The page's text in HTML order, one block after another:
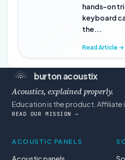
hands-on
keyboard
the...
Read Article →
burton acoustix
Acoustics, explained properly.
Education is the product. Affiliate
READ OUR MISSION →
ACOUSTIC PANELS